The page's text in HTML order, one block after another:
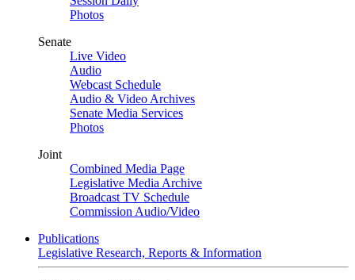
Photos
Senate
Live Video
Audio
Webcast Schedule
Audio & Video Archives
Senate Media Services
Photos
Joint
Combined Media Page
Legislative Media Archive
Broadcast TV Schedule
Commission Audio/Video
Publications
Legislative Research, Reports & Information